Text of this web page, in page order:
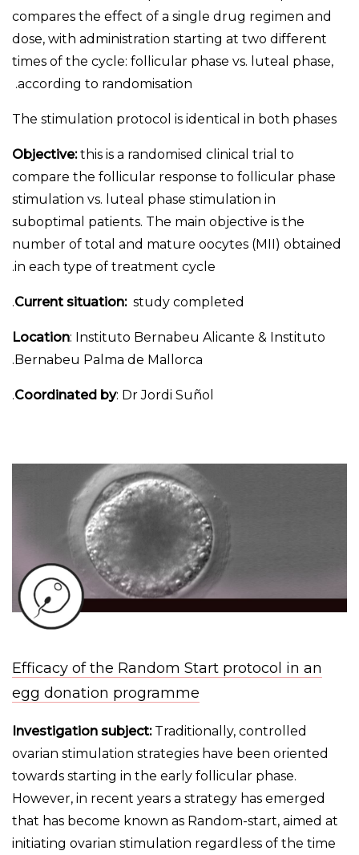
compares the effect of a single drug regimen and
dose, with administration starting at two different
times of the cycle: follicular phase vs. luteal phase,
according to randomisation.
The stimulation protocol is identical in both phases
Objective:this is a randomised clinical trial to
compare the follicular response to follicular phase
stimulation vs. luteal phase stimulation in
suboptimal patients. The main objective is the
number of total and mature oocytes (MII) obtained
in each type of treatment cycle.
Current situation:study completed.
Location: Instituto Bernabeu Alicante & Instituto
Bernabeu Palma de Mallorca.
Coordinated by: Dr Jordi Suñol.
Efficacy of the Random Start protocol in an
egg donation programme
Investigation subject:Traditionally, controlled
ovarian stimulation strategies have been oriented
towards starting in the early follicular phase.
However, in recent years a strategy has emerged
that has become known as Random-start, aimed at
initiating ovarian stimulation regardless of the time